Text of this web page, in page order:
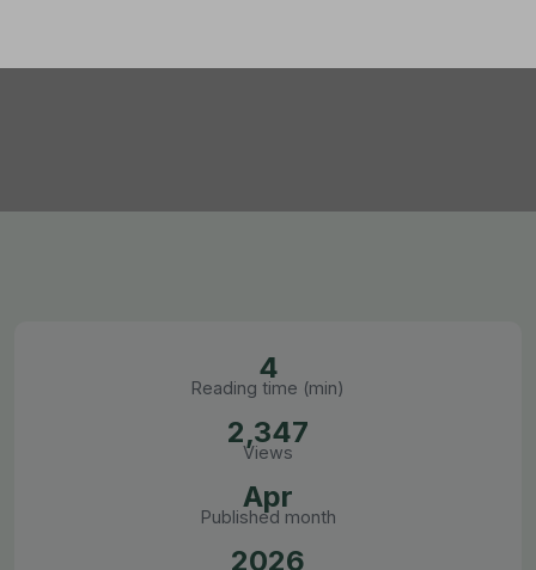
4
Reading time (min)
2,347
Views
Apr
Published month
2026